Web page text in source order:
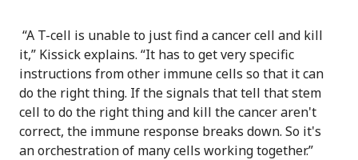
“A T-cell is unable to just find a cancer cell and kill
it,” Kissick explains. “It has to get very specific
instructions from other immune cells so that it can
do the right thing. If the signals that tell that stem
cell to do the right thing and kill the cancer aren't
correct, the immune response breaks down. So it's
an orchestration of many cells working together.”